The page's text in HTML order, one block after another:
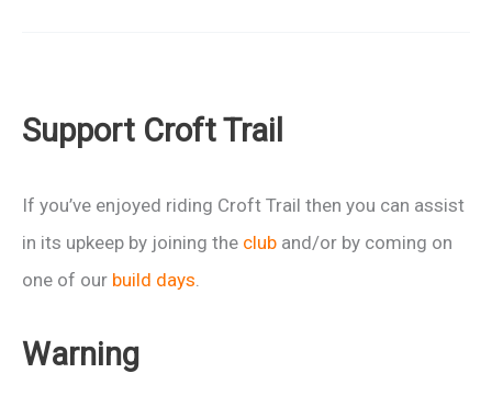
Way
Support Croft Trail
If you’ve enjoyed riding Croft Trail then you can assist
in its upkeep by joining the club and/or by coming on
one of our build days
Warning